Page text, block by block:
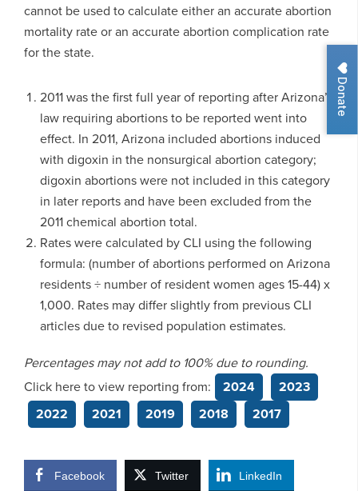
Donate
cannot be used to calculate either an accurate abortion
mortality rate or an accurate abortion complication rate
for the state.
2011 was the first full year of reporting after Arizona’s
law requiring abortions to be reported went into
effect. In 2011, Arizona included abortions induced
with digoxin in the nonsurgical abortion category;
digoxin abortions were not included in this category
in later reports and have been excluded from the
2011 chemical abortion total.
Rates were calculated by CLI using the following
formula: (number of abortions performed on Arizona
residents ÷ number of resident women ages 15-44) x
1,000. Rates may differ slightly from previous CLI
articles due to revised population estimates.
Percentages may not add to 100% due to rounding.
Click here to view reporting from:
2024
2023
2022
2021 2019 2018 2017
Facebook Twitter LinkedIn